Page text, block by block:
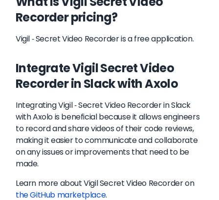
Recorder pricing?
Vigil - Secret Video Recorder is a free application.
Integrate Vigil Secret Video
Recorder in Slack with Axolo
Integrating Vigil - Secret Video Recorder in Slack
with Axolo is beneficial because it allows engineers
to record and share videos of their code reviews,
making it easier to communicate and collaborate
on any issues or improvements that need to be
made.
Learn more aboutVigil Secret Video Recorderon
the GitHub marketplace.